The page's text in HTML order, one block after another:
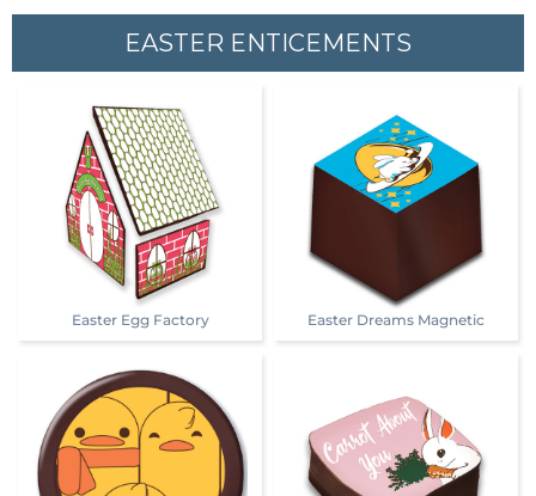
EASTER ENTICEMENTS
Easter Egg Factory Easter Dreams Magnetic